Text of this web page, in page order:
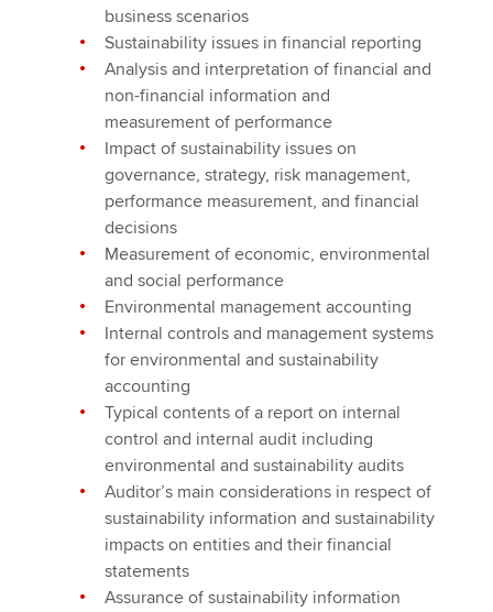
business scenarios
Sustainability issues in financial reporting
Analysis and interpretation of financial and
non-financial information and
measurement of performance
Impact of sustainability issues on
governance, strategy, risk management,
performance measurement, and financial
decisions
Measurement of economic, environmental
and social performance
Environmental management accounting
Internal controls and management systems
for environmental and sustainability
accounting
Typical contents of a report on internal
control and internal audit including
environmental and sustainability audits
Auditor’s main considerations in respect of
sustainability information and sustainability
impacts on entities and their financial
statements
Assurance of sustainability information